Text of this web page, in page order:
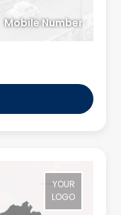
Mobile Number
YOUR
LOGO